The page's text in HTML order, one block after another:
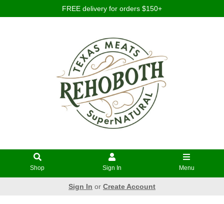
FREE delivery for orders $150+
Shop Sign In Menu
Sign In or Create Account